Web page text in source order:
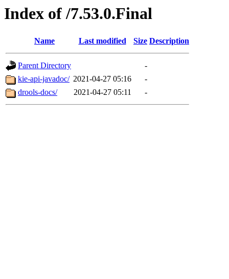
Index of /7.53.0.Final
Name Last modified Size Description
Parent Directory
-
kie-api-javadoc/ 2021-04-27 05:16
-
drools-docs/
2021-04-27 05:11 -